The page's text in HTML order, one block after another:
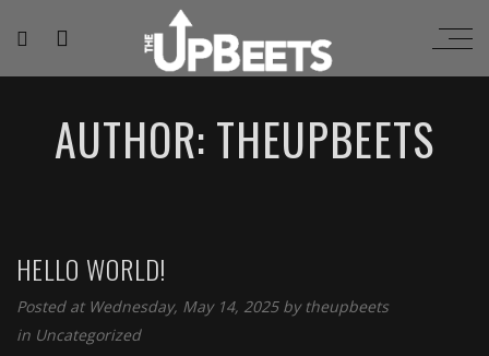
AUTHOR: THEUPBEETS
HELLO WORLD!
Posted at Wednesday, May 14, 2025 bytheupbeets
in Uncategorized